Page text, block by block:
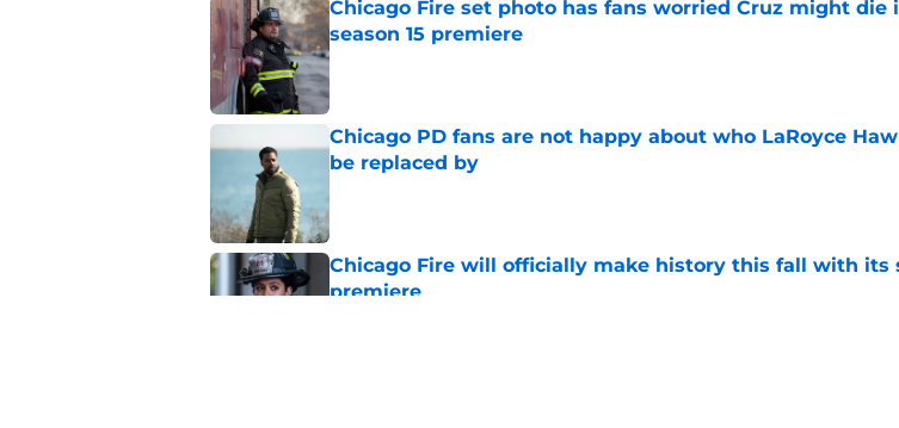
Chicago Fire set photo has fans worried Cruz might die
season 15 premiere
Published by on Invalid Date
Chicago PD fans are not happy about who LaRoyce
be replaced by
Chicago Fire will officially make history this fall with its
premiere